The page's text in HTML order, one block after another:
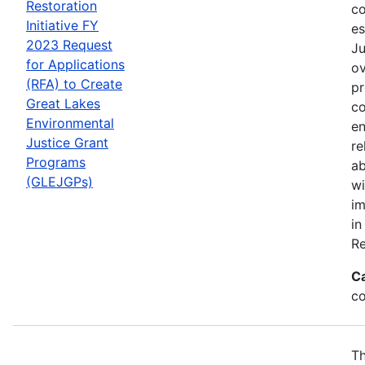
Restoration
Initiative FY
2023 Request
for Applications
(RFA) to Create
Great Lakes
Environmental
Justice Grant
Programs
(GLEJGPs)